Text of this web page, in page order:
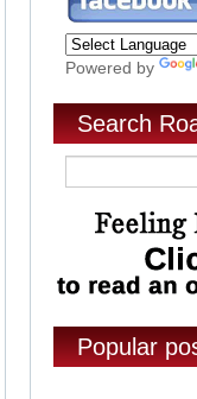
Powered by
Search
Popular